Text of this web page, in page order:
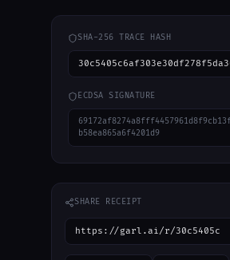
SHA-256 TRACE HASH
ECDSA SIGNATURE
b58ea865a6f4201d9
SHARE RECEIPT
https://garl.ai/r/30c5405c